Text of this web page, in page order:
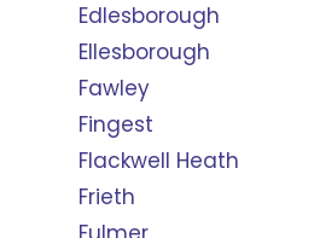
Edlesborough
Ellesborough
Fawley
Fingest
Flackwell Heath
Frieth